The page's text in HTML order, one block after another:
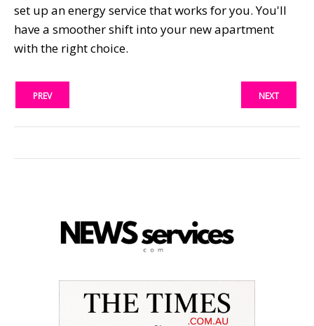
set up an energy service that works for you. You'll
have a smoother shift into your new apartment
with the right choice.
PREV NEXT